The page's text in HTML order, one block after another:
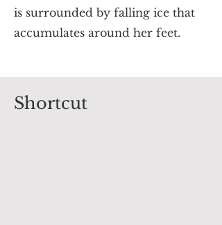
is surrounded by falling ice that
accumulates around her feet.
Shortcut